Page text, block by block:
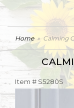
Home Calming
Item # S5280S